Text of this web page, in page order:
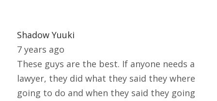
Shadow Yuuki
7 years ago
These guys are the best. If anyone needs a
lawyer, they did what they said they where
going to do and when they said they going